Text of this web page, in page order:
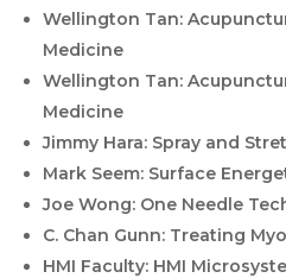
Wellington Tan:
Medicine
Wellington Tan:
Medicine
Jimmy Hara: Spray and
Mark Seem: Surface
Joe Wong: One Needle
C. Chan Gunn: Treating
HMI Faculty: HMI